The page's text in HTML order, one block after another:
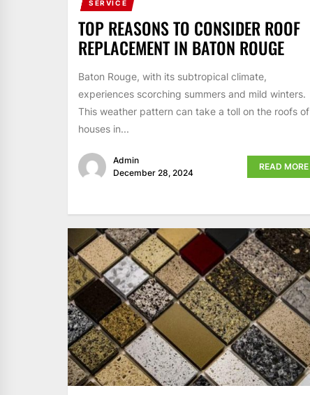
SERVICE
TOP REASONS TO CONSIDER ROOF
REPLACEMENT IN BATON ROUGE
Baton Rouge, with its subtropical climate,
experiences scorching summers and mild winters.
This weather pattern can take a toll on the roofs of
houses in...
Admin
December 28, 2024
READ MORE